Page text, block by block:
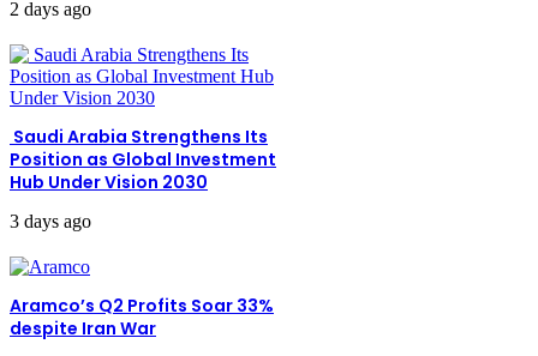
2 days ago
Saudi Arabia Strengthens Its
Position as Global Investment
Hub Under Vision 2030
3 days ago
Aramco’s Q2 Profits Soar 33%
despite Iran War